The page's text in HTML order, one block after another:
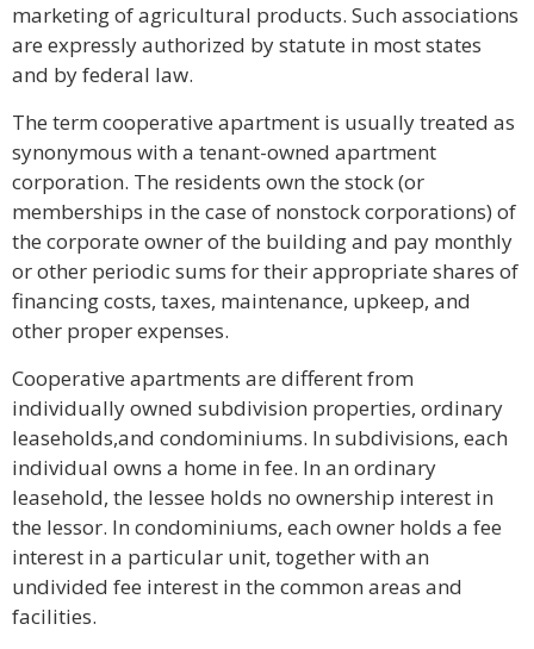
marketing of agricultural products. Such associations
are expressly authorized by statute in most states
and by federal law.
The term cooperative apartment is usually treated as
synonymous with a tenant-owned apartment
corporation. The residents own the stock (or
memberships in the case of nonstock corporations) of
the corporate owner of the building and pay monthly
or other periodic sums for their appropriate shares of
financing costs, taxes, maintenance, upkeep, and
other proper expenses.
Cooperative apartments are different from
individually owned subdivision properties, ordinary
leaseholds,and condominiums. In subdivisions, each
individual owns a home in fee. In an ordinary
leasehold, the lessee holds no ownership interest in
the lessor. In condominiums, each owner holds a fee
interest in a particular unit, together with an
undivided fee interest in the common areas and
facilities.